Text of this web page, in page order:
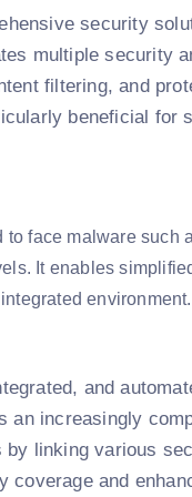
security
multiple security
filtering, and
beneficial for
face malware such
It enables
environment.
and
an increasingly
linking various
and